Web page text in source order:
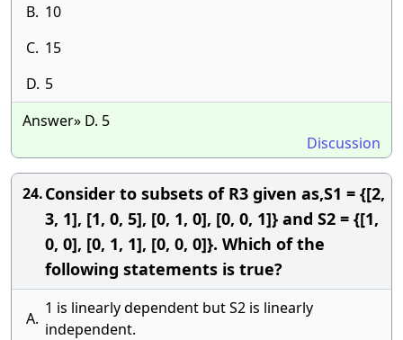
B. 10
C. 15
D. 5
Answer» D. 5
Discussion
24.Consider to subsets of R3 given as,S1 = {[2,
3, 1], [1, 0, 5], [0, 1, 0], [0, 0, 1]} and S2 = {[1,
0, 0], [0, 1, 1], [0, 0, 0]}. Which of the
following statements is true?
A.
1 is linearly dependent but S2 is linearly
independent.